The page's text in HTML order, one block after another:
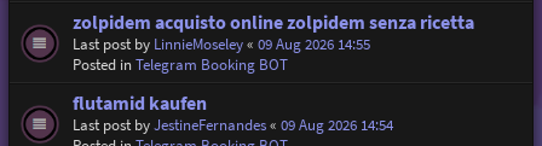
zolpidem acquisto online zolpidem senza ricetta
Last post by LinnieMoseley« 09 Aug 2026 14:55
Posted inTelegram Booking BOT
flutamid kaufen
Last post byJestineFernandes« 09 Aug 2026 14:54